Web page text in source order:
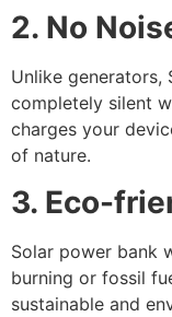
2. No
Unlike generators,
completely silent
charges your
of nature.
3. Eco-
Solar power bank
burning or fossil
sustainable and